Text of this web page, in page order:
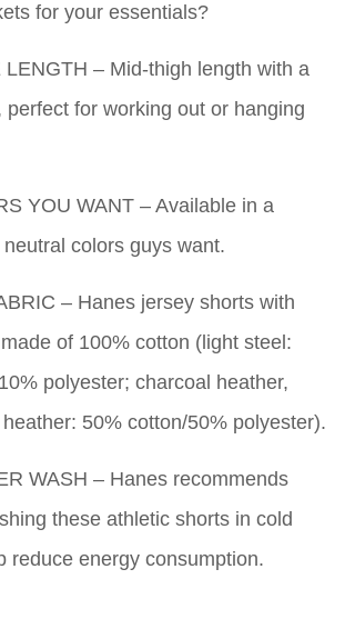
for your essentials?
LENGTH – Mid-thigh length with a
perfect for working out or hanging
YOU WANT – Available in a
colors guys want.
– Hanes jersey shorts with
of 100% cotton (light steel:
polyester; charcoal heather,
50% cotton/50% polyester).
WASH – Hanes recommends
these athletic shorts in cold
reduce energy consumption.